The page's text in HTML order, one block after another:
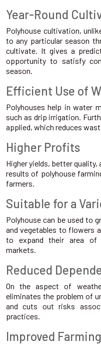
Year-Round
Polyhouse cultivation,
to any particular season
cultivate. It gives a
opportunity to satisfy
season.
Efficient Use of
Polyhouses help in water
such as drip irrigation.
applied, which reduces
Higher Profits
Higher yields, better
results of polyhouse
farmers.
Suitable for a
Polyhouse can be used to
and vegetables to flowers
to expand their area of
markets.
Reduced
On the aspect of
eliminates the problem of
and cuts out risks
practices.
Improved